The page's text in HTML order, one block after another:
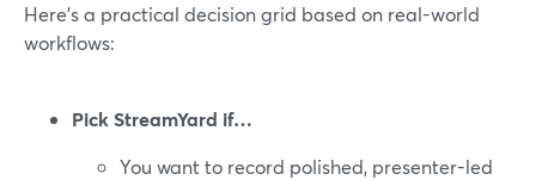
Here’s a practical decision grid based on real-world
workflows:
Pick StreamYard if…
You want to record polished, presenter-led